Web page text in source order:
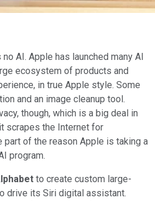
AI. Apple has launched many AI
ecosystem of products and
in true Apple style. Some
and an image cleanup tool.
though, which is a big deal in
scrapes the Internet for
part of the reason Apple is taking a
program.
to create custom large-
drive its Siri digital assistant.